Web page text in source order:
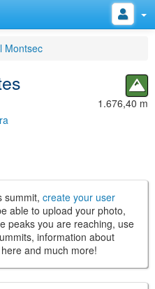
Montsec
1.676,40 m
summit, create your user
able to upload your photo,
peaks you are reaching, use
information about
and much more!